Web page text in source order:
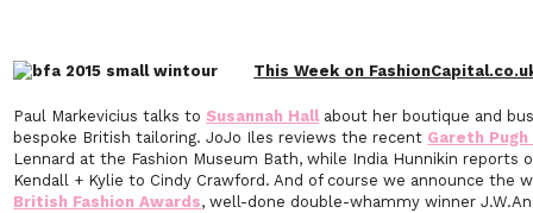
This Week on
Paul Markevicius talks to Susannah Hallabout her boutique and
bespoke British tailoring. JoJo Iles reviews the recent Gareth
Lennard at the Fashion Museum Bath, while India Hunnikin reports
Kendall + Kylie to Cindy Crawford. And of course we announce the
British Fashion Awards, well-done double-whammy winner